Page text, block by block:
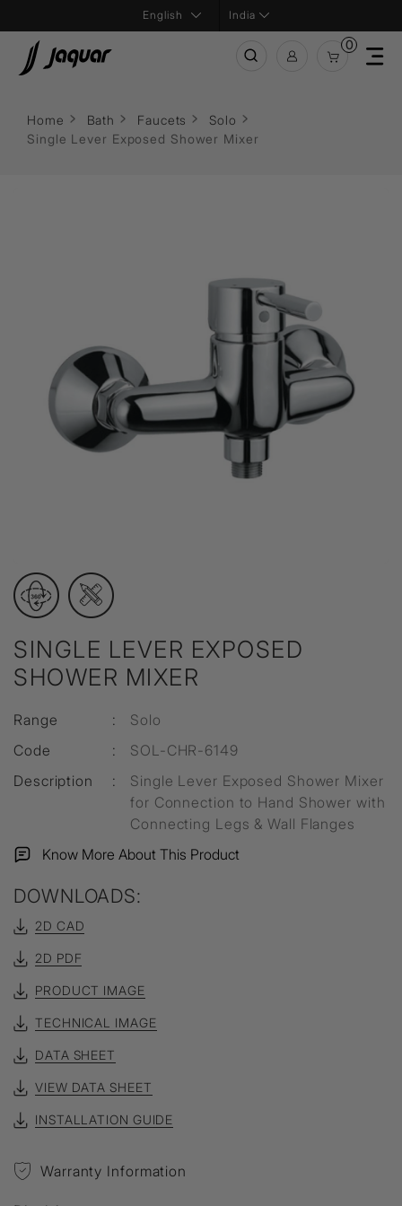
India
0
Home Bath Faucets
Solo
Single Lever Exposed Shower Mixer
SINGLE LEVER EXPOSED
SHOWER MIXER
Range :
Solo
Code
:
SOL-CHR-6149
Description
:
Single Lever Exposed Shower Mixer
for Connection to Hand Shower with
Connecting Legs & Wall Flanges
Know More About This Product
DOWNLOADS:
2D CAD
2D PDF
PRODUCT IMAGE
TECHNICAL IMAGE
DATA SHEET
VIEW DATA SHEET
INSTALLATION GUIDE
Warranty Information